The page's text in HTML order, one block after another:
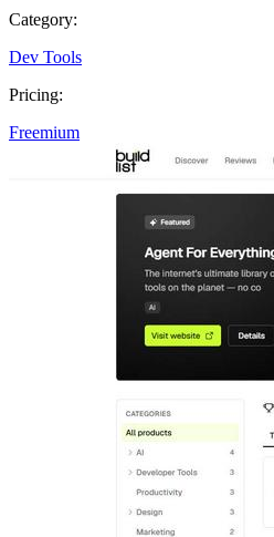
Category:
Dev Tools
Pricing:
Freemium